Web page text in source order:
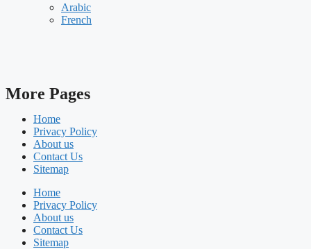
Arabic
French
More Pages
Home
Privacy Policy
About us
Contact Us
Sitemap
Home
Privacy Policy
About us
Contact Us
Sitemap